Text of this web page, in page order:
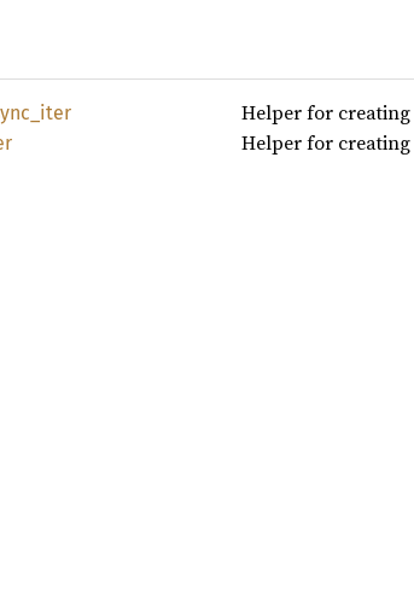
iter Helper for
Helper for